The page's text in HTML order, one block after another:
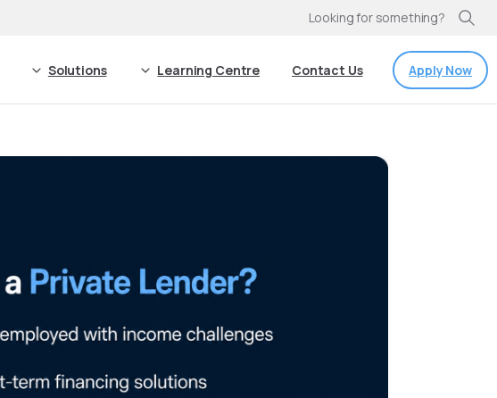
Looking for something?
Solutions Learning Centre Contact Us Apply Now